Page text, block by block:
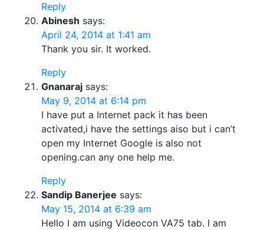
Reply
Abinesh says:
April 24, 2014 at 1:41 am
Thank you sir. It worked.
Reply
Gnanaraj says:
May 9, 2014 at 6:14 pm
I have put a Internet pack it has been
activated,i have the settings aiso but i can’t
open my Internet Google is also not
opening.can any one help me.
Reply
Sandip Banerjee says:
May 15, 2014 at 6:39 am
Hello I am using Videocon VA75 tab. I am